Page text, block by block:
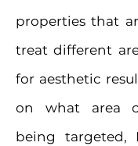
properties that
treat different
for aesthetic
on what area
being targeted,